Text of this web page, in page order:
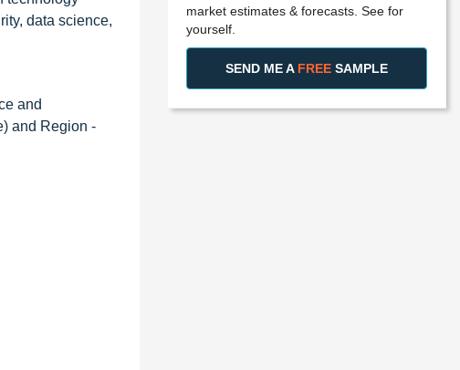
data science,
and
and Region -
market estimates & forecasts. See for
yourself.
SEND ME A FREE SAMPLE